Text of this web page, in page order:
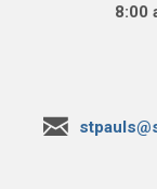
8:00